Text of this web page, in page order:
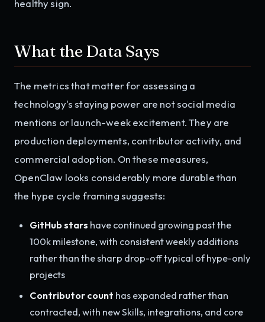
healthy sign.
What the Data Says
The metrics that matter for assessing a
technology's staying power are not social media
mentions or launch-week excitement. They are
production deployments, contributor activity, and
commercial adoption. On these measures,
OpenClaw looks considerably more durable than
the hype cycle framing suggests:
GitHub stars have continued growing past the
100k milestone, with consistent weekly additions
rather than the sharp drop-off typical of hype-only
projects
Contributor count has expanded rather than
contracted, with new Skills, integrations, and core